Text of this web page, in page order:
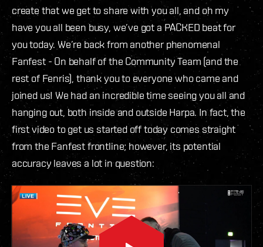
create that we get to share with you all, and oh my
have you all been busy, we’ve got a PACKED beat for
you today. We’re back from another phenomenal
Fanfest - On behalf of the Community Team (and the
rest of Fenris), thank you to everyone who came and
joined us! We had an incredible time seeing you all and
hanging out, both inside and outside Harpa. In fact, the
first video to get us started off today comes straight
from the Fanfest frontline; however, its potential
accuracy leaves a lot in question: